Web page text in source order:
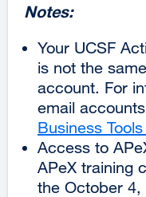
Notes:
Your UCSF
is not the
account. For
email
Business
Access to
APeX training
the October 4,